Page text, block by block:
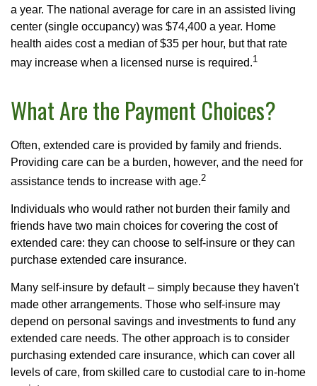
a year. The national average for care in an assisted living
center (single occupancy) was $74,400 a year. Home
health aides cost a median of $35 per hour, but that rate
may increase when a licensed nurse is required.1
What Are the Payment Choices?
Often, extended care is provided by family and friends.
Providing care can be a burden, however, and the need for
assistance tends to increase with age.2
Individuals who would rather not burden their family and
friends have two main choices for covering the cost of
extended care: they can choose to self-insure or they can
purchase extended care insurance.
Many self-insure by default – simply because they haven't
made other arrangements. Those who self-insure may
depend on personal savings and investments to fund any
extended care needs. The other approach is to consider
purchasing extended care insurance, which can cover all
levels of care, from skilled care to custodial care to in-home